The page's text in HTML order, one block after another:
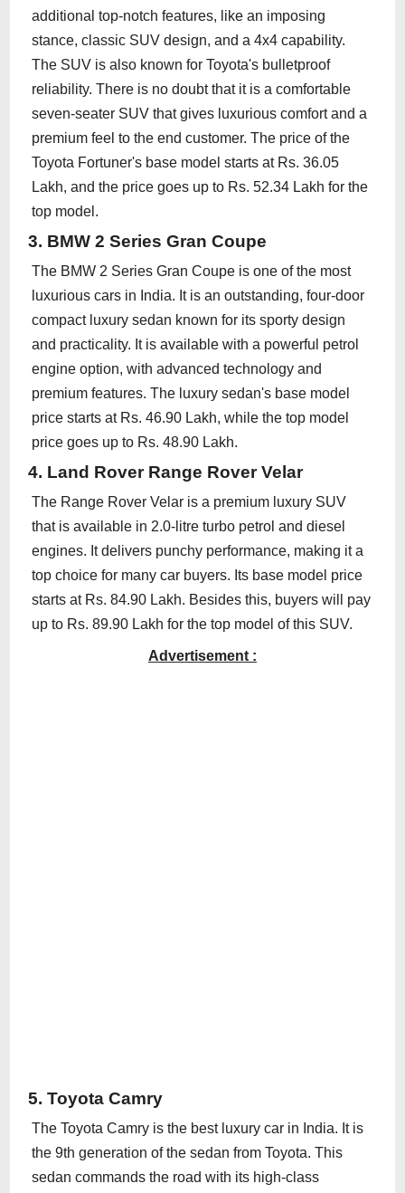
additional top-notch features, like an imposing
stance, classic SUV design, and a 4x4 capability.
The SUV is also known for Toyota's bulletproof
reliability. There is no doubt that it is a comfortable
seven-seater SUV that gives luxurious comfort and a
premium feel to the end customer. The price of the
Toyota Fortuner's base model starts at Rs. 36.05
Lakh, and the price goes up to Rs. 52.34 Lakh for the
top model.
3. BMW 2 Series Gran Coupe
The BMW 2 Series Gran Coupe is one of the most
luxurious cars in India. It is an outstanding, four-door
compact luxury sedan known for its sporty design
and practicality. It is available with a powerful petrol
engine option, with advanced technology and
premium features. The luxury sedan's base model
price starts at Rs. 46.90 Lakh, while the top model
price goes up to Rs. 48.90 Lakh.
4. Land Rover Range Rover Velar
The Range Rover Velar is a premium luxury SUV
that is available in 2.0-litre turbo petrol and diesel
engines. It delivers punchy performance, making it a
top choice for many car buyers. Its base model price
starts at Rs. 84.90 Lakh. Besides this, buyers will pay
up to Rs. 89.90 Lakh for the top model of this SUV.
Advertisement :
5. Toyota Camry
The Toyota Camry is the best luxury car in India. It is
the 9th generation of the sedan from Toyota. This
sedan commands the road with its high-class